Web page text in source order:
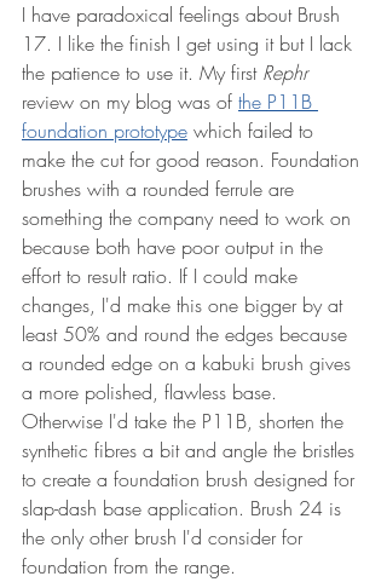
I have paradoxical feelings about Brush
17. I like the finish I get using it but I lack
the patience to use it. My first Rephr
review on my blog was of the P11B
foundation prototype which failed to
make the cut for good reason. Foundation
brushes with a rounded ferrule are
something the company need to work on
because both have poor output in the
effort to result ratio. If I could make
changes, I'd make this one bigger by at
least 50% and round the edges because
a rounded edge on a kabuki brush gives
a more polished, flawless base.
Otherwise I'd take the P11B, shorten the
synthetic fibres a bit and angle the bristles
to create a foundation brush designed for
slap-dash base application. Brush 24 is
the only other brush I'd consider for
foundation from the range.